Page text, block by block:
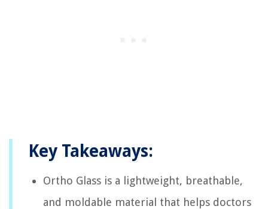
Key Takeaways:
Ortho Glass is a lightweight, breathable,
and moldable material that helps doctors